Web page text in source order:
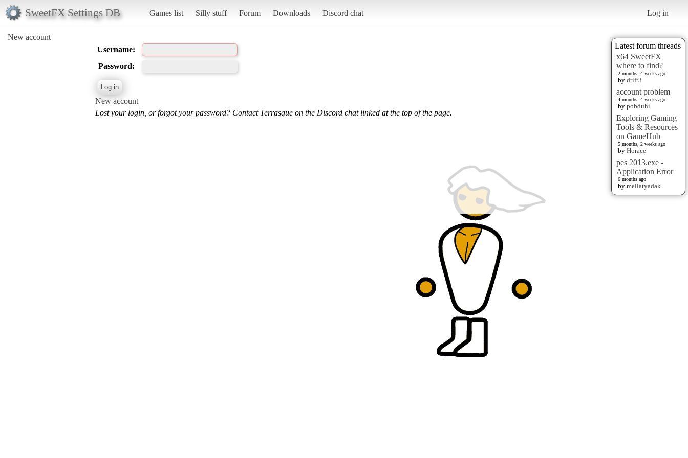
SweetFX Settings DB Games list Silly stuff Forum Downloads Discord chat Log in
New account
Latest forum threads
x64 SweetFX
where to find?
2 months, 4 weeks ago
by drift3
account problem
4 months, 4 weeks ago
by pobduhi
Exploring Gaming
Tools & Resources
on GameHub
5 months, 2 weeks ago
by Horace
pes 2013.exe -
Application Error
6 months ago
by mellatyadak
Username:
Password:
New account
Lost your login, or forgot your password? Contact Terrasque on the Discord chat linked at the top of the page.